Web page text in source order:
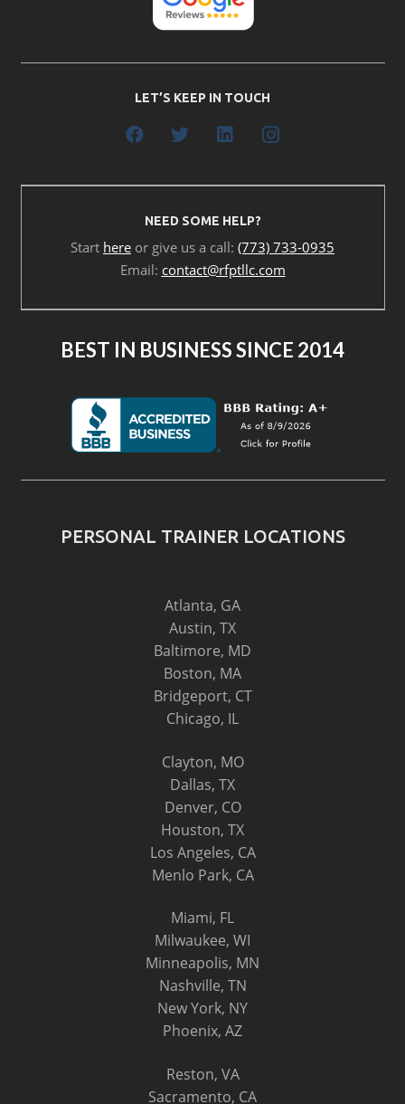
LET’S KEEP IN TOUCH
NEED SOME HELP?
Start here or give us a call: (773) 733-0935
Email: contact@rfptllc.com
BEST IN BUSINESS SINCE 2014
PERSONAL TRAINER LOCATIONS
Atlanta, GA
Austin, TX
Baltimore, MD
Boston, MA
Bridgeport, CT
Chicago, IL
Clayton, MO
Dallas, TX
Denver, CO
Houston, TX
Los Angeles, CA
Menlo Park, CA
Miami, FL
Milwaukee, WI
Minneapolis, MN
Nashville, TN
New York, NY
Phoenix, AZ
Reston, VA
Sacramento, CA